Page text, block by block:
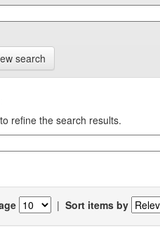
search
refine the search results.
| Sort items by